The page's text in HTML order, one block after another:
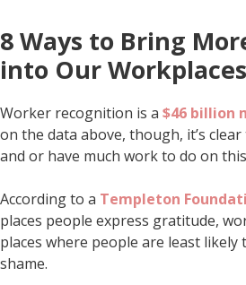
8 Ways to Bring
into Our Workplaces
Worker recognition is a $46 billion
on the data above, though, it’s
and or have much work to do on
According to a Templeton
places people express gratitude,
places where people are least likely
shame.